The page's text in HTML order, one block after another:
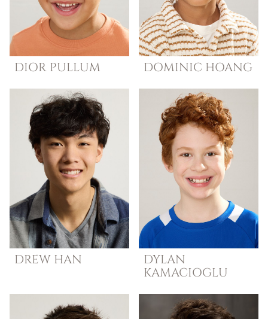
DIOR PULLUM DOMINIC HOANG
DREW HAN
DYLAN
KAMACIOGLU